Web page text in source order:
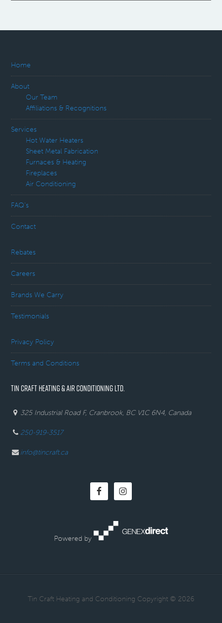
Home
About
Our Team
Affiliations & Recognitions
Services
Hot Water Heaters
Sheet Metal Fabrication
Furnaces & Heating
Fireplaces
Air Conditioning
FAQ’s
Contact
Rebates
Careers
Brands We Carry
Testimonials
Privacy Policy
Terms and Conditions
TIN CRAFT HEATING & AIR CONDITIONING LTD.
325 Industrial Road F, Cranbrook, BC V1C 6N4, Canada
250-919-3517
info@tincraft.ca
Powered by
· Tin Craft Heating and Conditioning Copyright © 2026 ·